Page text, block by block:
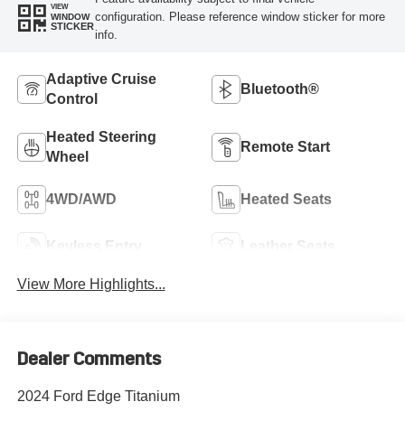
VIEW
WINDOW
STICKER
configuration. Please reference window sticker for more
info.
Adaptive Cruise
Control
Bluetooth®
Heated Steering
Wheel
Remote Start
4WD/AWD Heated Seats
Keyless Entry Leather Seats
View More Highlights...
Dealer Comments
2024 Ford Edge Titanium